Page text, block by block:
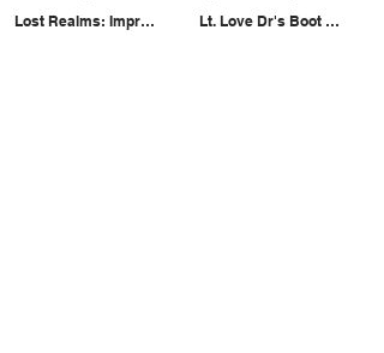
Lost Realms: Improvised Musicals from Beyond
Lt. Love Dr's Boot Camp